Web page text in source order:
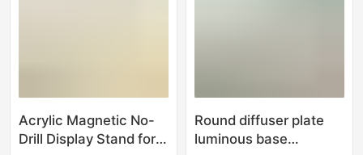
Acrylic Magnetic No-
Drill Display Stand for
Round diffuser plate
luminous base